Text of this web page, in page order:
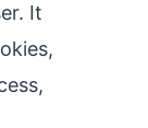
It